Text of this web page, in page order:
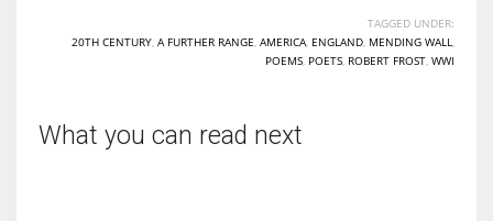
TAGGED UNDER:
20TH CENTURY A FURTHER RANGE AMERICA ENGLAND MENDING WALL
POEMS POETS ROBERT FROST WWI
What you can read next